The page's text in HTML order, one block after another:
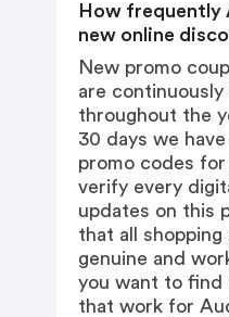
How frequently
new online
New promo
are continuously
throughout the
30 days we
promo codes for
verify every
updates on this
that all
genuine and
you want to find
that work for